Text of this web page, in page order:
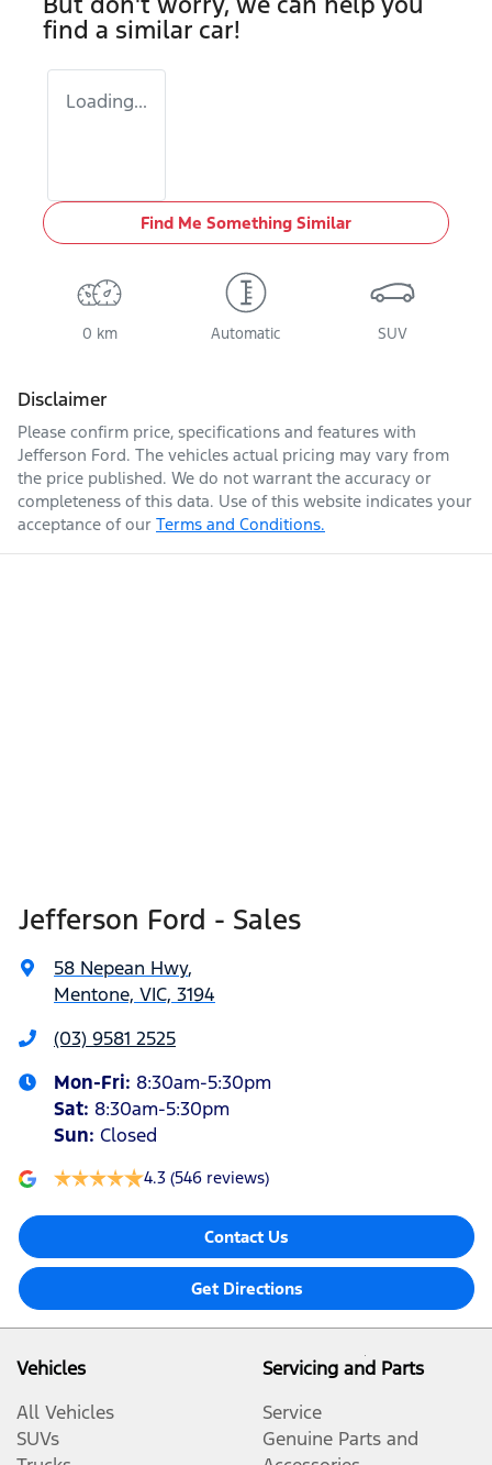
find a similar car!
Loading...
Find Me Something Similar
0 km Automatic SUV
Disclaimer
Please confirm price, specifications and features with
Jefferson Ford. The vehicles actual pricing may vary from
the price published. We do not warrant the accuracy or
completeness of this data. Use of this website indicates your
acceptance of our Terms and Conditions.
Jefferson Ford - Sales
58 Nepean Hwy,
Mentone, VIC, 3194
(03) 9581 2525
Mon-Fri: 8:30am-5:30pm
Sat: 8:30am-5:30pm
Sun: Closed
4.3 (546 reviews)
Contact Us
Get Directions
Vehicles
All Vehicles
SUVs
Servicing and Parts
Service
Genuine Parts and